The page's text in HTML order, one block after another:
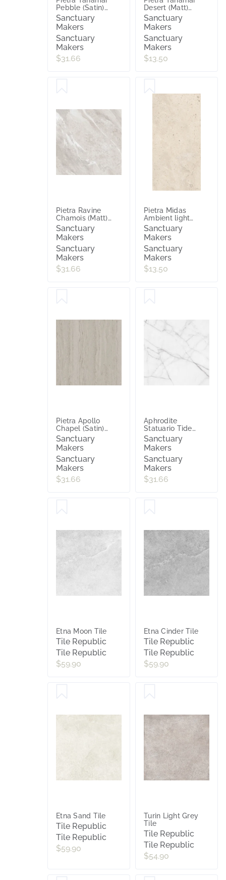
Pebble (Satin)
600x600
Sanctuary
Makers
Sanctuary
Makers
$31.66
Desert (Matt)
300x600
Sanctuary
Makers
Sanctuary
Makers
$13.50
Pietra Ravine
Chamois (Matt)
600x600
Sanctuary
Makers
Sanctuary
Makers
$31.66
Pietra Midas
Ambient light
(Matt) 300x600
Sanctuary
Makers
Sanctuary
Makers
$13.50
Pietra Apollo
Chapel (Satin)
600x600
Sanctuary
Makers
Sanctuary
Makers
$31.66
Aphrodite
Statuario Tide
(Matt) 300x600
Sanctuary
Makers
Sanctuary
Makers
$31.66
Etna Moon Tile
Tile Republic
Tile Republic
$59.90
Etna Cinder Tile
Tile Republic
Tile Republic
$59.90
Etna Sand Tile
Tile Republic
Tile Republic
$59.90
Turin Light Grey
Tile
Tile Republic
Tile Republic
$54.90